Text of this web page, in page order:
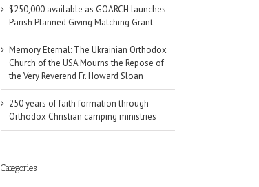
$250,000 available as GOARCH launches
Parish Planned Giving Matching Grant
Memory Eternal: The Ukrainian Orthodox
Church of the USA Mourns the Repose of
the Very Reverend Fr. Howard Sloan
250 years of faith formation through
Orthodox Christian camping ministries
Categories